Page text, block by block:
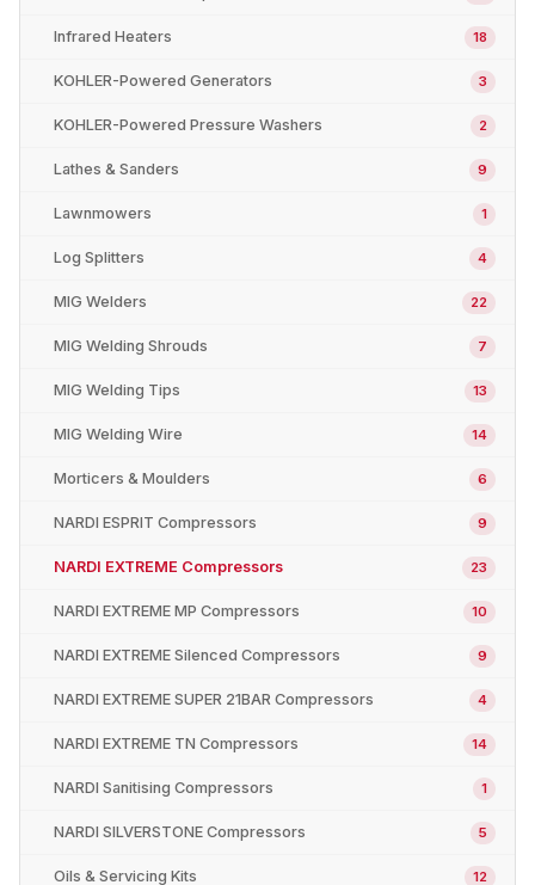
Infrared Heaters 18
KOHLER-Powered Generators 3
KOHLER-Powered Pressure Washers 2
Lathes & Sanders 9
Lawnmowers 1
Log Splitters 4
MIG Welders 22
MIG Welding Shrouds 7
MIG Welding Tips 13
MIG Welding Wire 14
Morticers & Moulders 6
NARDI ESPRIT Compressors 9
NARDI EXTREME Compressors 23
NARDI EXTREME MP Compressors 10
NARDI EXTREME Silenced Compressors 9
NARDI EXTREME SUPER 21BAR Compressors 4
NARDI EXTREME TN Compressors 14
NARDI Sanitising Compressors 1
NARDI SILVERSTONE Compressors 5
Oils & Servicing Kits 12